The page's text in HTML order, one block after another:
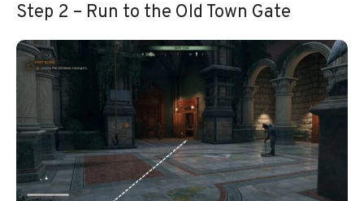
Step 2 – Run to the Old Town Gate